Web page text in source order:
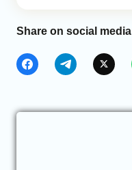
Share on social media